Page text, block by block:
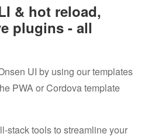
& hot reload,
plugins - all
UI by using our templates
PWA or Cordova template
stack tools to streamline your